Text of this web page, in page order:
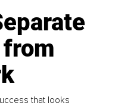
from
that looks